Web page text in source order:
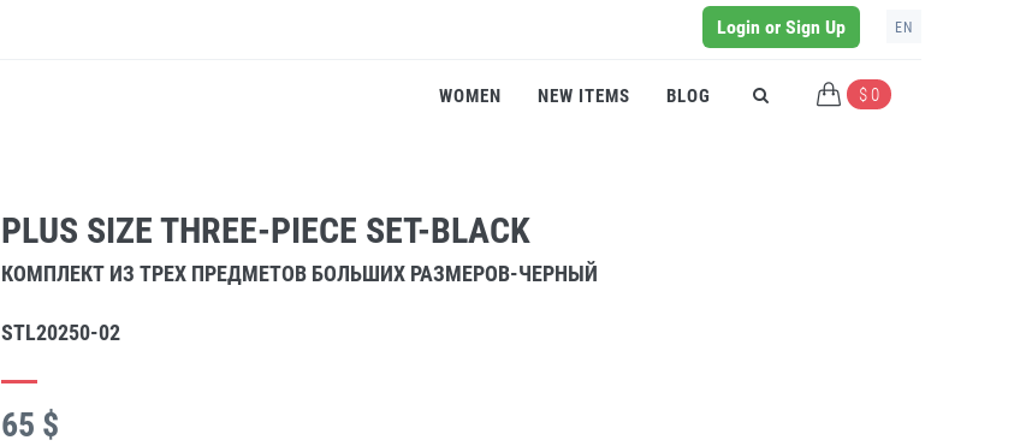
Login or Sign Up EN
WOMEN NEW ITEMS BLOG $ 0
PLUS SIZE THREE-PIECE SET-BLACK
КОМПЛЕКТ ИЗ ТРЕХ ПРЕДМЕТОВ БОЛЬШИХ РАЗМЕРОВ-ЧЕРНЫЙ
STL20250-02
65 $